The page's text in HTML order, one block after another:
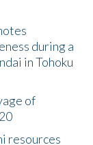
during a
in Tohoku
of
resources